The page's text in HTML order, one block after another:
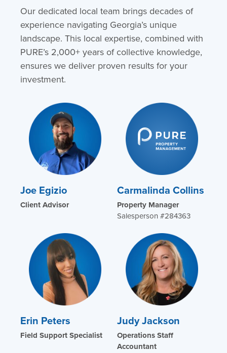
Our dedicated local team brings decades of
experience navigating Georgia’s unique
landscape. This local expertise, combined with
PURE’s 2,000+ years of collective knowledge,
ensures we deliver proven results for your
investment.
Joe Egizio
Client Advisor
Carmalinda Collins
Property Manager
Salesperson #284363
Erin Peters
Field Support Specialist
Judy Jackson
Operations Staff
Accountant